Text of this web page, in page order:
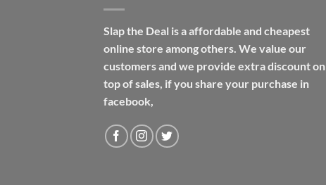
Slap the Deal is a affordable and cheapest
online store among others. We value our
customers and we provide extra discount on
top of sales, if you share your purchase in
facebook,